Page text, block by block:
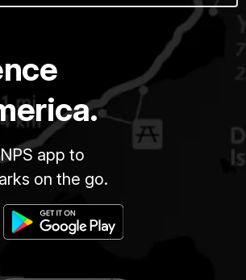
app to
on the go.